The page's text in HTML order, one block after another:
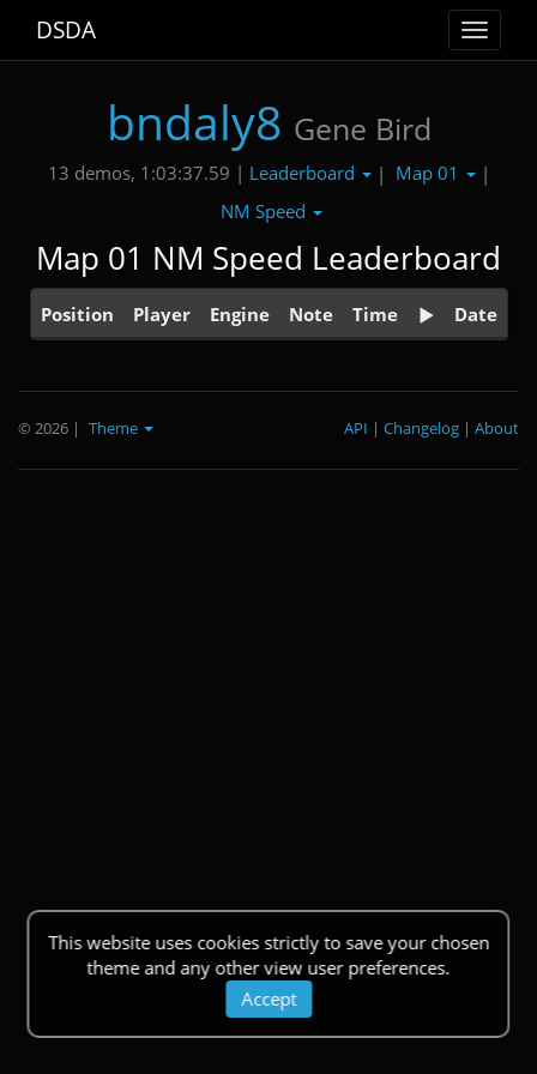
Toggle
DSDA
bndaly8 Gene Bird
13 demos, 1:03:37.59 | Leaderboard | Map 01
|
NM Speed
Map 01 NM Speed Leaderboard
Position Player Engine Note Time Date
This website uses cookies strictly to save your chosen
theme and any other view user preferences.
Accept
© 2026 | Theme About
|
Changelog
|
API